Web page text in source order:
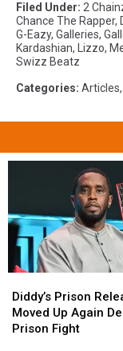
Filed Under: 2
Chance The Rapper,
G-Eazy, Galleries,
Kardashian, Lizzo,
Swizz Beatz
Categories: Articles,
Prison
Release
Date
Diddy’s Prison
Moved Up Again
Prison Fight
Prison
Release
Date